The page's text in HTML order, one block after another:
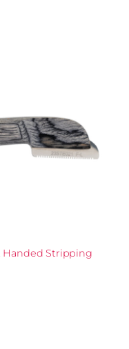
Handed Stripping